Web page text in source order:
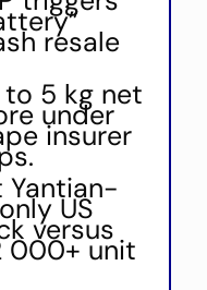
resale
5 kg net
under
insurer
Yantian-
US
versus
000+ unit